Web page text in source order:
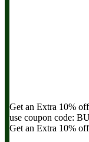
Get an Extra 10% off
use coupon code:
Get an Extra 10% off